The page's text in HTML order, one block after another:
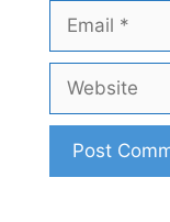
Email
Website